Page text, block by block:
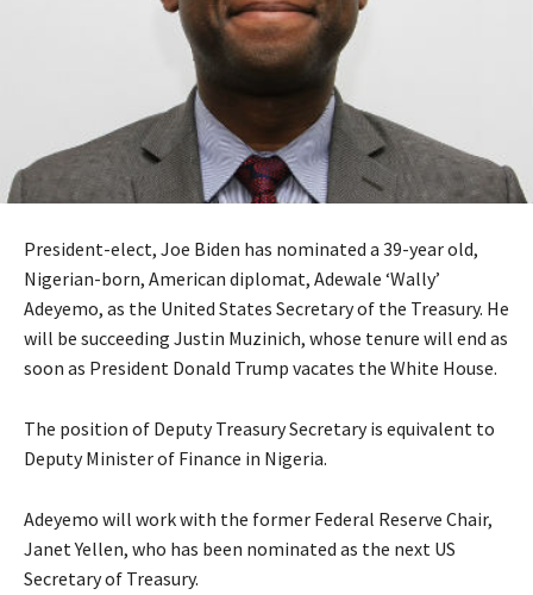
President-elect, Joe Biden has nominated a 39-year old,
Nigerian-born, American diplomat, Adewale ‘Wally’
Adeyemo, as the United States Secretary of the Treasury. He
will be succeeding Justin Muzinich, whose tenure will end as
soon as President Donald Trump vacates the White House.
The position of Deputy Treasury Secretary is equivalent to
Deputy Minister of Finance in Nigeria.
Adeyemo will work with the former Federal Reserve Chair,
Janet Yellen, who has been nominated as the next US
Secretary of Treasury.